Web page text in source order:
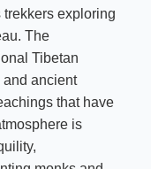
exploring
The
Tibetan
and ancient
that have
is